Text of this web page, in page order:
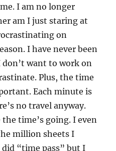
I am no longer
am I just staring at
on
I have never been
want to work on
Plus, the time
Each minute is
no travel anyway.
time’s going. I even
million sheets I
“time pass” but I